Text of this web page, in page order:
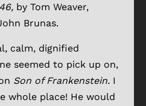
by Tom Weaver,
Brunas.
calm, dignified
seemed to pick up on,
Son of Frankenstein. I
whole place! He would